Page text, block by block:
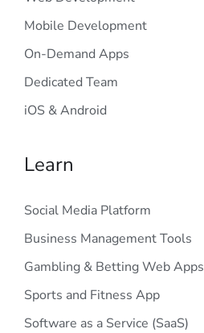
Mobile Development
On-Demand Apps
Dedicated Team
iOS & Android
Learn
Social Media Platform
Business Management Tools
Gambling & Betting Web Apps
Sports and Fitness App
Software as a Service (SaaS)